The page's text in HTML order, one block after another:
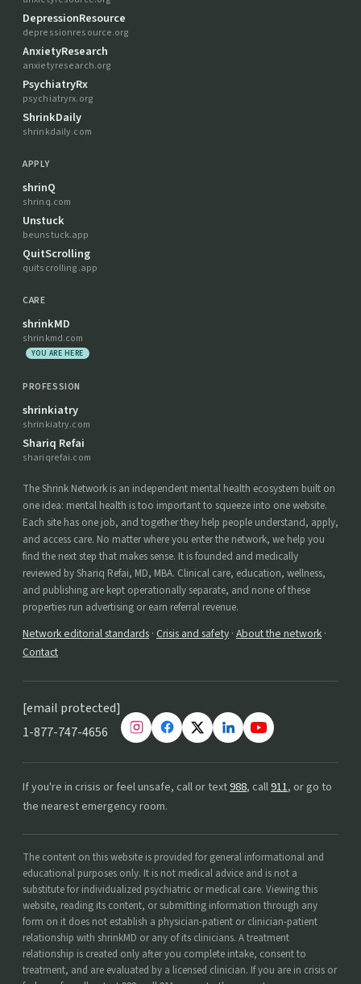
DepressionResource
depressionresource.org
AnxietyResearch
anxietyresearch.org
PsychiatryRx
psychiatryrx.org
ShrinkDaily
shrinkdaily.com
APPLY
shrinQ
shrinq.com
Unstuck
beunstuck.app
QuitScrolling
quitscrolling.app
CARE
shrinkMD
shrinkmd.com
YOU ARE HERE
PROFESSION
shrinkiatry
shrinkiatry.com
Shariq Refai
shariqrefai.com
The Shrink Network is an independent mental health ecosystem built on
one idea: mental health is too important to squeeze into one website.
Each site has one job, and together they help people understand, apply,
and access care. No matter where you enter the network, we help you
find the next step that makes sense. It is founded and medically
reviewed by Shariq Refai, MD, MBA. Clinical care, education, wellness,
and publishing are kept operationally separate, and none of these
properties run advertising or earn referral revenue.
Network editorial standards · Crisis and safety · About the network ·
Contact
[email protected]
1-877-747-4656
If you're in crisis or feel unsafe, call or text988, call911, or go to
the nearest emergency room.
The content on this website is provided for general informational and
educational purposes only. It is not medical advice and is not a
substitute for individualized psychiatric or medical care. Viewing this
website, reading its content, or submitting information through any
form on it does not establish a physician-patient or clinician-patient
relationship with shrinkMD or any of its clinicians. A treatment
relationship is created only after you complete intake, consent to
treatment, and are evaluated by a licensed clinician. If you are in crisis or